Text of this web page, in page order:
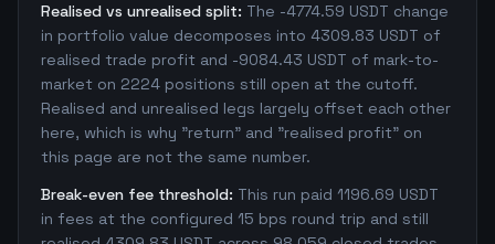
Realised vs unrealised split: The -4774.59 USDT change
in portfolio value decomposes into 4309.83 USDT of
realised trade profit and -9084.43 USDT of mark-to-
market on 2224 positions still open at the cutoff.
Realised and unrealised legs largely offset each other
here, which is why "return" and "realised profit" on
this page are not the same number.
Break-even fee threshold: This run paid 1196.69 USDT
in fees at the configured 15 bps round trip and still